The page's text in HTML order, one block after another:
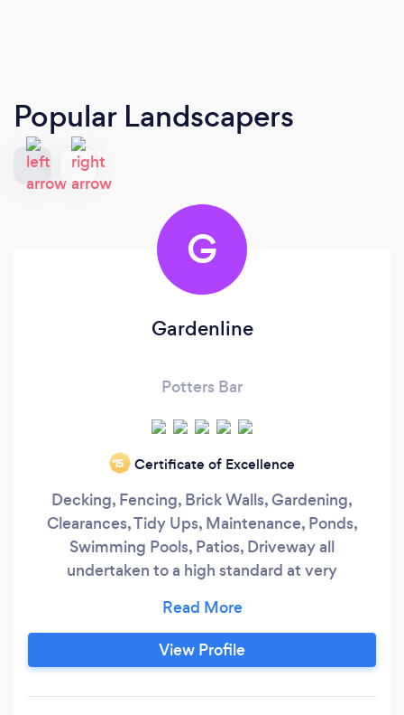
Popular Landscapers
G
Gardenline
Potters Bar
‘15 Certificate of Excellence
Decking, Fencing, Brick Walls, Gardening,
Clearances, Tidy Ups, Maintenance, Ponds,
Swimming Pools, Patios, Driveway all
undertaken to a high standard at very
View Profile